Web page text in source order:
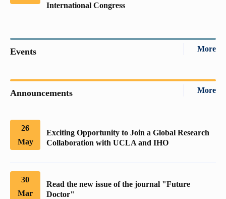
International Congress
Events More
Announcements More
26
May
Exciting Opportunity to Join a Global Research
Collaboration with UCLA and IHO
30
Mar
Read the new issue of the journal "Future
Doctor"